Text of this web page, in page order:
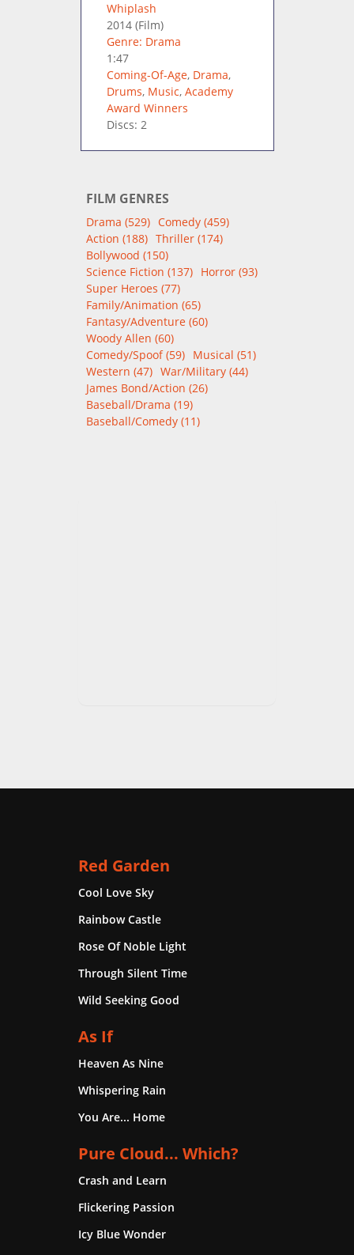
Whiplash
2014(Film)
Genre: Drama
1:47
Coming-Of-Age, Drama,
Drums, Music, Academy
Award Winners
Discs: 2
FILM GENRES
Drama (529) Comedy (459)
Action (188) Thriller (174)
Bollywood (150)
Science Fiction (137) Horror (93)
Super Heroes (77)
Family/Animation (65)
Fantasy/Adventure (60)
Woody Allen (60)
Comedy/Spoof (59) Musical (51)
Western (47) War/Military (44)
James Bond/Action (26)
Baseball/Drama (19)
Baseball/Comedy (11)
Red Garden
Cool Love Sky
Rainbow Castle
Rose Of Noble Light
Through Silent Time
Wild Seeking Good
As If
Heaven As Nine
Whispering Rain
You Are... Home
Pure Cloud... Which?
Crash and Learn
Flickering Passion
Icy Blue Wonder